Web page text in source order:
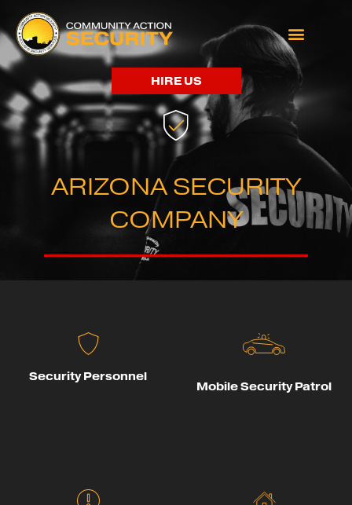
HIRE US
ARIZONA SECURITY
COMPANY
Security Personnel
Mobile Security Patrol